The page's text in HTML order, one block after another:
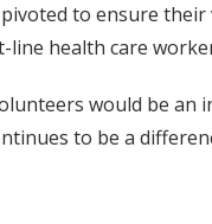
to ensure
health care
would be an
to be a